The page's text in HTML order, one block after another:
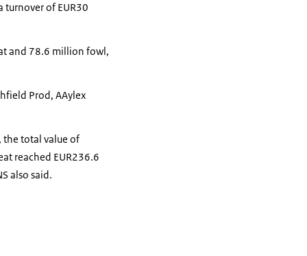
turnover of EUR30
and 78.6 million fowl,
Prod, AAylex
the total value of
reached EUR236.6
also said.